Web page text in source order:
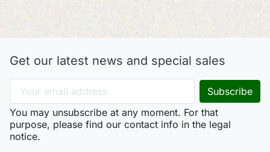
Get our latest news and special sales
You may unsubscribe at any moment. For that
purpose, please find our contact info in the legal
notice.